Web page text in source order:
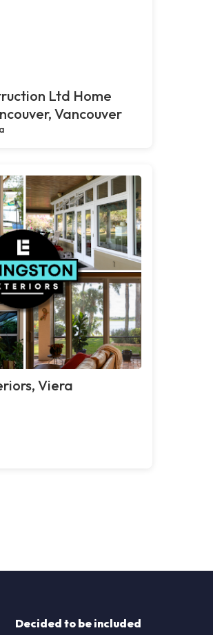
Ltd Home
Vancouver
Viera
Decided to be included